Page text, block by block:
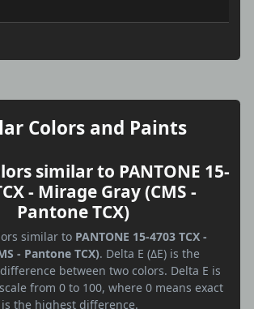
Colors and Paints
similar to PANTONE 15-
- Mirage Gray (CMS -
Pantone TCX)
similar to PANTONE 15-4703 TCX -
- Pantone TCX). Delta E (ΔE) is the
between two colors. Delta E is
from 0 to 100, where 0 means exact
the highest difference.